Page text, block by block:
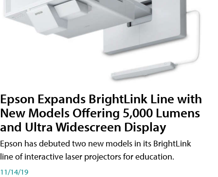
Epson Expands BrightLink Line with
New Models Offering 5,000 Lumens
and Ultra Widescreen Display
Epson has debuted two new models in its BrightLink
line of interactive laser projectors for education.
11/14/19